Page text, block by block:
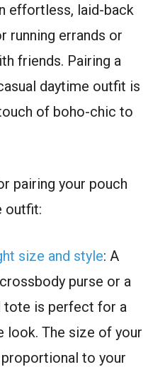
effortless, laid-back
running errands or
friends. Pairing a
daytime outfit is
of boho-chic to
pairing your pouch
outfit:
size and style: A
purse or a
tote is perfect for a
look. The size of your
to your